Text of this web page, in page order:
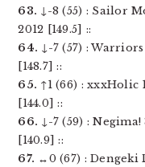
63. ↓-8 (55) : Sailor
2012 [149.5] ::
64. ↓-7 (57) :
[148.7] ::
65. ↑1 (66) : xxxHolic
[144.0] ::
66. ↓-7 (59) :
[140.9] ::
67. ↔0 (67) : Dengeki